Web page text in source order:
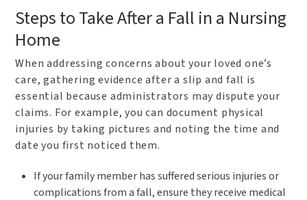
Steps to Take After a Fall in a Nursing
Home
When addressing concerns about your loved one’s
care, gathering evidence after a slip and fall is
essential because administrators may dispute your
claims. For example, you can document physical
injuries by taking pictures and noting the time and
date you first noticed them.
Ifyour family member has suffered serious injuries or
complications from a fall, ensure they receive medical